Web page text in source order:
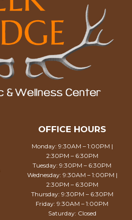
OFFICE HOURS
Monday: 9:30AM – 1:00PM |
2:30PM – 6:30PM
Tuesday: 9:30PM – 6:30PM
Wednesday: 9:30AM – 1:00PM |
2:30PM – 6:30PM
Thursday: 9:30PM – 6:30PM
Friday: 9:30AM – 1:00PM
Saturday: Closed